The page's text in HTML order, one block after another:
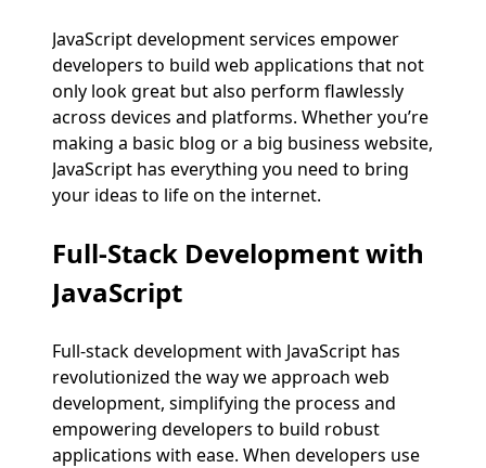
JavaScript development services empower
developers to build web applications that not
only look great but also perform flawlessly
across devices and platforms. Whether you’re
making a basic blog or a big business website,
JavaScript has everything you need to bring
your ideas to life on the internet.
Full-Stack Development with
JavaScript
Full-stack development with JavaScript has
revolutionized the way we approach web
development, simplifying the process and
empowering developers to build robust
applications with ease. When developers use